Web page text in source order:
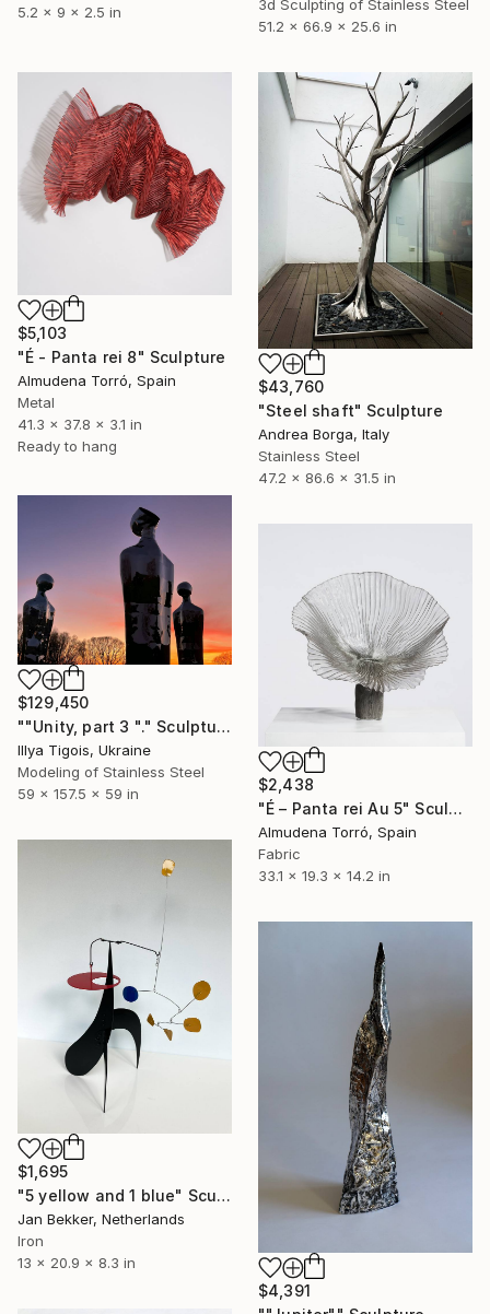
5.2 x 9 x 2.5 in
3d Sculpting of Stainless Steel
51.2 x 66.9 x 25.6 in
$5,103
"É - Panta rei 8" Sculpture
Almudena Torró, Spain
Metal
41.3 x 37.8 x 3.1 in
Ready to hang
$43,760
"Steel shaft" Sculpture
Andrea Borga, Italy
Stainless Steel
47.2 x 86.6 x 31.5 in
$129,450
""Unity, part 3 "." Sculpture
Illya Tigois, Ukraine
Modeling of Stainless Steel
59 x 157.5 x 59 in
$2,438
"É – Panta rei Au 5" Sculpture
Almudena Torró, Spain
Fabric
33.1 x 19.3 x 14.2 in
$1,695
"5 yellow and 1 blue" Sculpture
Jan Bekker, Netherlands
Iron
13 x 20.9 x 8.3 in
$4,391